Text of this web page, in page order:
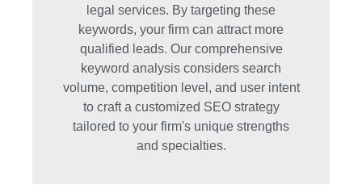
legal services. By targeting these
keywords, your firm can attract more
qualified leads. Our comprehensive
keyword analysis considers search
volume, competition level, and user intent
to craft a customized SEO strategy
tailored to your firm's unique strengths
and specialties.